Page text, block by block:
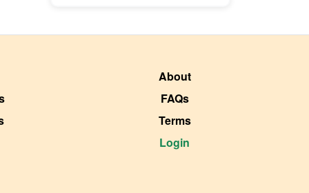
About
FAQs
Terms
Login